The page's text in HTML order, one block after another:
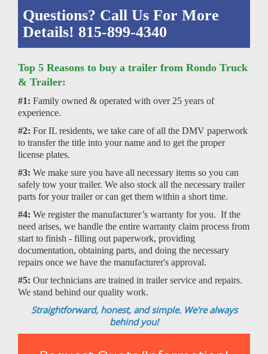
Questions? Call Us For More
Details! 815-899-4340
Top 5 Reasons to buy a trailer from Rondo Truck
& Trailer:
#1: Family owned & operated with over 25 years of
experience.
#2: For IL residents, we take care of all the DMV paperwork
to transfer the title into your name and to get the proper
license plates.
#3: We make sure you have all necessary items so you can
safely tow your trailer. We also stock all the necessary trailer
parts for your trailer or can get them within a short time.
#4: We register the manufacturer’s warranty for you. If the
need arises, we handle the entire warranty claim process from
start to finish - filling out paperwork, providing
documentation, obtaining parts, and doing the necessary
repairs once we have the manufacturer's approval.
#5: Our technicians are trained in trailer service and repairs.
We stand behind our quality work.
Straightforward, honest, and simple. We're always
behind you!